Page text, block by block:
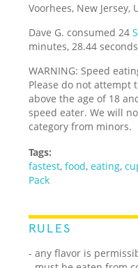
Voorhees, New Jersey,
Dave G. consumed 24
minutes, 28.44
WARNING: Speed
Please do not attempt
above the age of 18
speed eater. We will
category from minors.
Tags:
fastest,food,eating,
Pack
RULES
- any flavor is